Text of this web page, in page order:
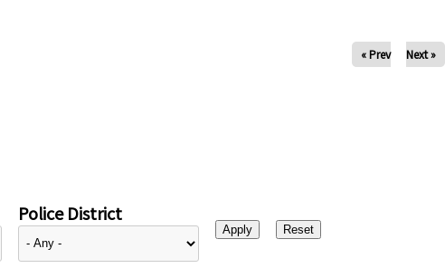
« Prev Next »
Police District